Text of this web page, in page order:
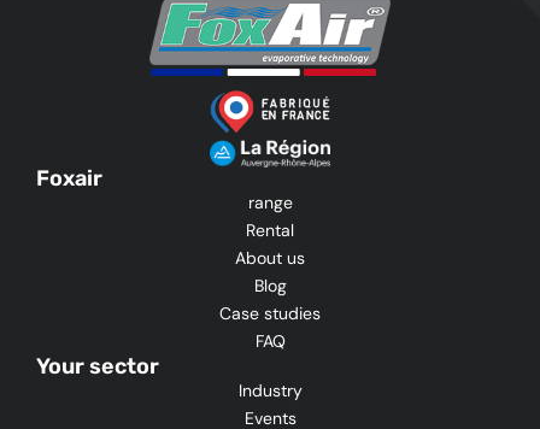
Foxair
range
Rental
About us
Blog
Case studies
FAQ
Your sector
Industry
Events